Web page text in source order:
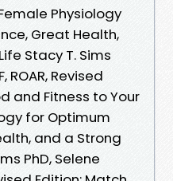
Physiology
Great Health,
Stacy T. Sims
ROAR, Revised
and Fitness to Your
for Optimum
and a Strong
PhD, Selene